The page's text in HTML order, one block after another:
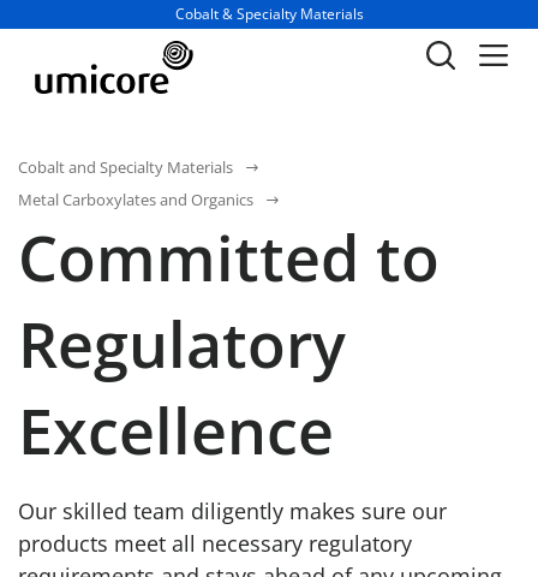
Business unit / dept.:
Cobalt & Specialty Materials
Cobalt and Specialty Materials
Metal Carboxylates and Organics
Committed to
Regulatory
Excellence
Our skilled team diligently makes sure our
products meet all necessary regulatory